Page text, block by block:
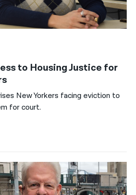
to Housing Justice for
New Yorkers facing eviction to
for court.